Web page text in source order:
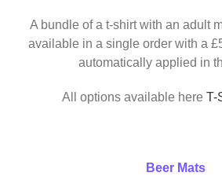
A bundle of a t-shirt with an adult
available in a single order with a
automatically applied in
All options available here T-
Beer Mats